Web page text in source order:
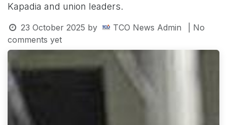
Kapadia and union leaders.
23 October 2025 by TCO News Admin
| No
comments yet